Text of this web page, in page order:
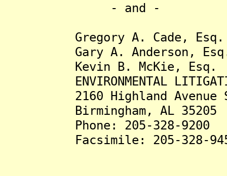
- and -
Gregory A. Cade, Esq.
Gary A. Anderson,
Kevin B. McKie, Esq.
ENVIRONMENTAL
2160 Highland Avenue
Birmingham, AL 35205
Phone: 205-328-9200
Facsimile: 205-328-